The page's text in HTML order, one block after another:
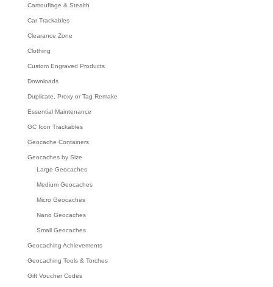
Camouflage & Stealth
Car Trackables
Clearance Zone
Clothing
Custom Engraved Products
Downloads
Duplicate, Proxy or Tag Remake
Essential Maintenance
GC Icon Trackables
Geocache Containers
Geocaches by Size
Large Geocaches
Medium Geocaches
Micro Geocaches
Nano Geocaches
Small Geocaches
Geocaching Achievements
Geocaching Tools & Torches
Gift Voucher Codes